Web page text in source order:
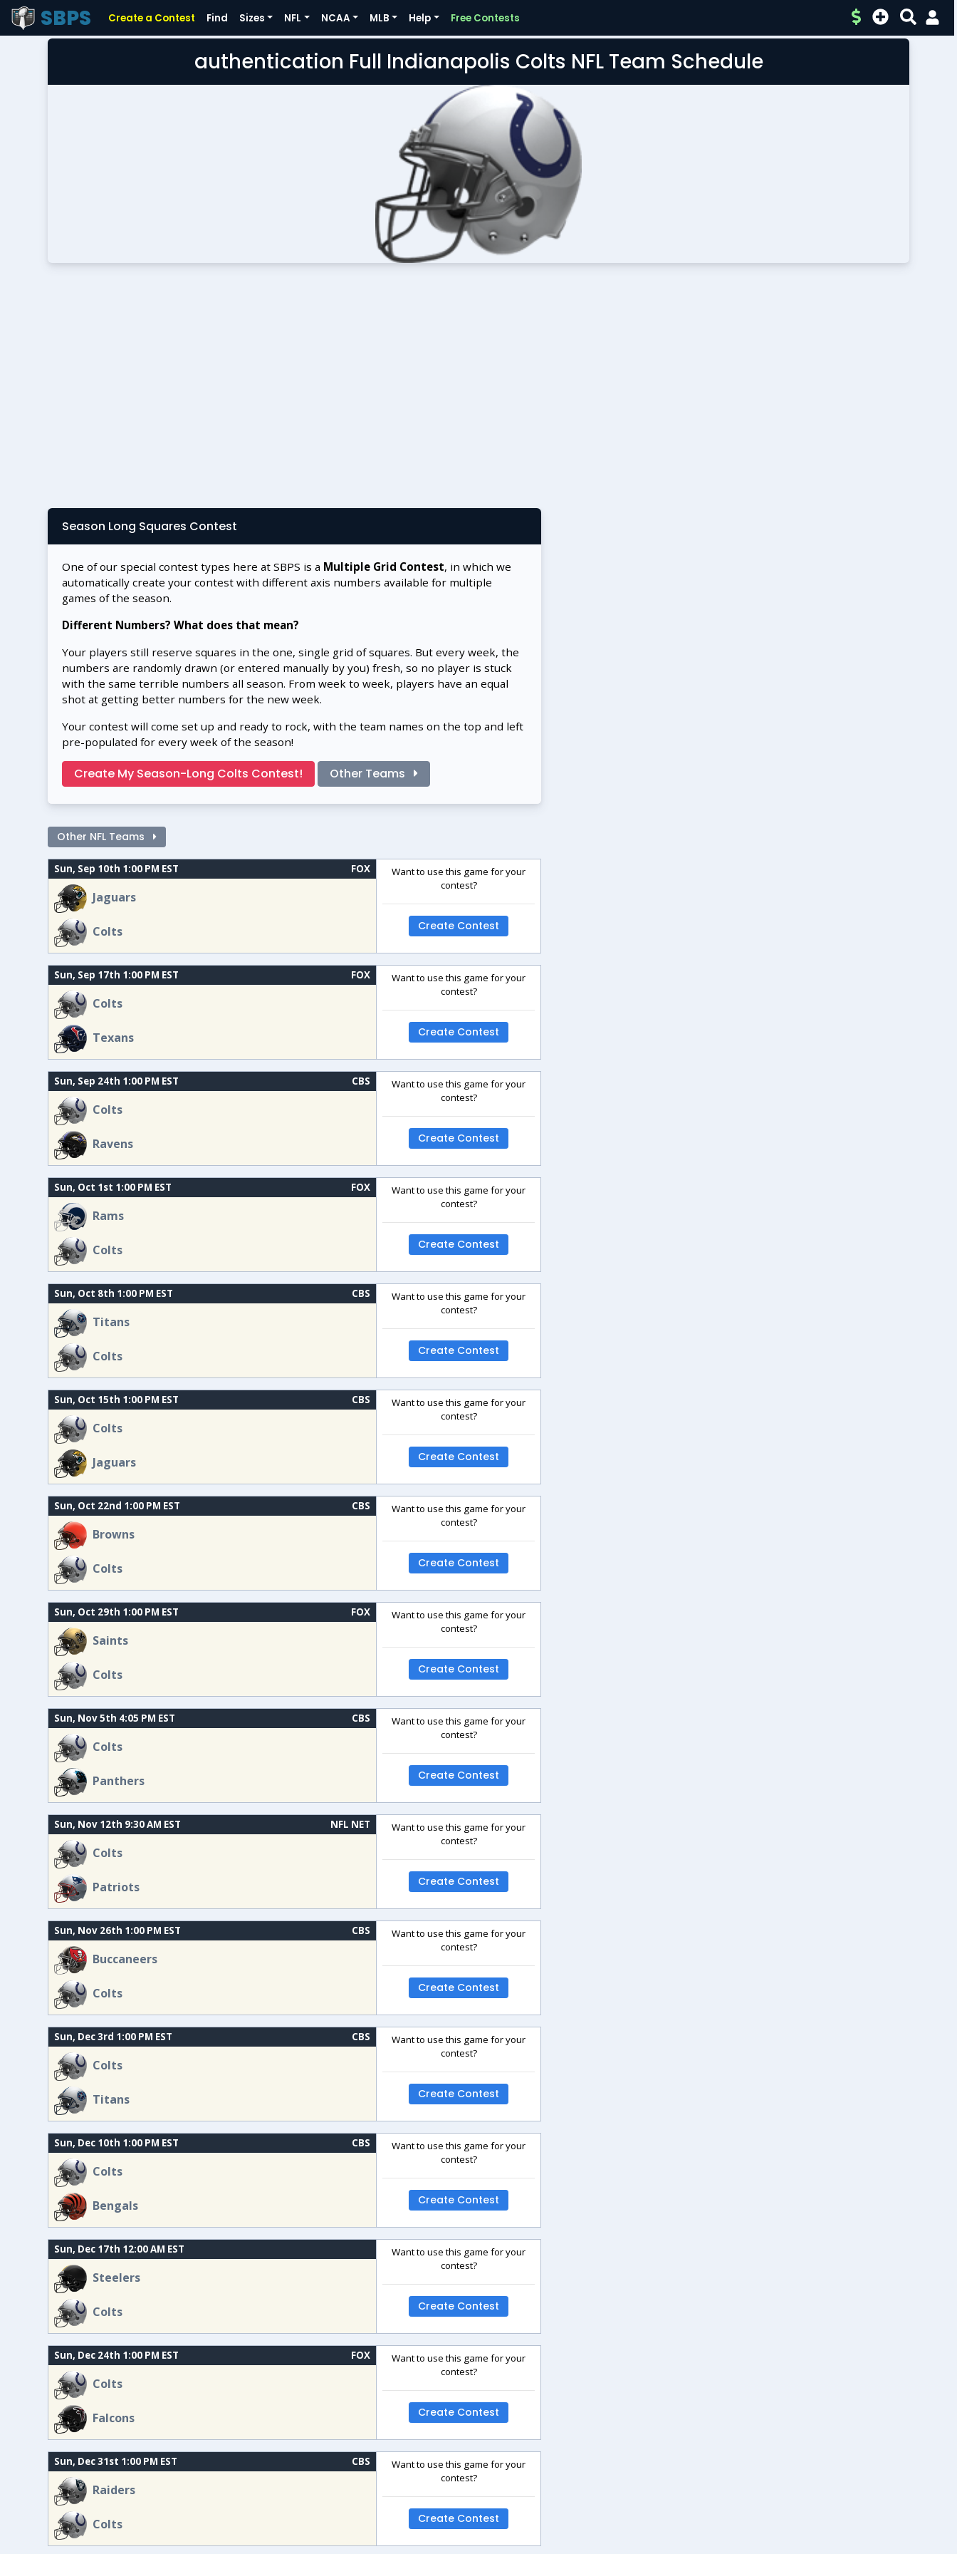
SBPS Create a Contest Find Sizes NFL NCAA MLB Help Free Contests
authentication Full Indianapolis Colts NFL Team Schedule
Season Long Squares Contest
One of our special contest types here at SBPS is a Multiple Grid Contest, in which we
automatically create your contest with different axis numbers available for multiple
games of the season.
Different Numbers? What does that mean?
Your players still reserve squares in the one, single grid of squares. But every week, the
numbers are randomly drawn (or entered manually by you) fresh, so no player is stuck
with the same terrible numbers all season. From week to week, players have an equal
shot at getting better numbers for the new week.
Your contest will come set up and ready to rock, with the team names on the top and left
pre-populated for every week of the season!
Create My Season-Long Colts Contest! Other Teams
Other NFL Teams
Sun, Sep 10th 1:00 PM EST FOX
Jaguars
Colts
Want to use this game for your
contest?
Create Contest
Sun, Sep 17th 1:00 PM EST FOX
Colts
Texans
Want to use this game for your
contest?
Create Contest
Sun, Sep 24th 1:00 PM EST CBS
Colts
Ravens
Want to use this game for your
contest?
Create Contest
Sun, Oct 1st 1:00 PM EST FOX
Rams
Colts
Want to use this game for your
contest?
Create Contest
Sun, Oct 8th 1:00 PM EST CBS
Titans
Colts
Want to use this game for your
contest?
Create Contest
Sun, Oct 15th 1:00 PM EST CBS
Colts
Jaguars
Want to use this game for your
contest?
Create Contest
Sun, Oct 22nd 1:00 PM EST CBS
Browns
Colts
Want to use this game for your
contest?
Create Contest
Sun, Oct 29th 1:00 PM EST FOX
Saints
Colts
Want to use this game for your
contest?
Create Contest
Sun, Nov 5th 4:05 PM EST CBS
Colts
Panthers
Want to use this game for your
contest?
Create Contest
Sun, Nov 12th 9:30 AM EST NFL NET
Colts
Patriots
Want to use this game for your
contest?
Create Contest
Sun, Nov 26th 1:00 PM EST CBS
Buccaneers
Colts
Want to use this game for your
contest?
Create Contest
Sun, Dec 3rd 1:00 PM EST CBS
Colts
Titans
Want to use this game for your
contest?
Create Contest
Sun, Dec 10th 1:00 PM EST CBS
Colts
Bengals
Want to use this game for your
contest?
Create Contest
Sun, Dec 17th 12:00 AM EST
Steelers
Colts
Want to use this game for your
contest?
Create Contest
Sun, Dec 24th 1:00 PM EST FOX
Colts
Falcons
Want to use this game for your
contest?
Create Contest
Sun, Dec 31st 1:00 PM EST CBS
Raiders
Colts
Want to use this game for your
contest?
Create Contest